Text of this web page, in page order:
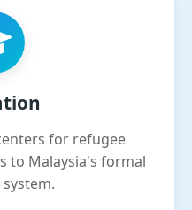
for refugee
to Malaysia's formal